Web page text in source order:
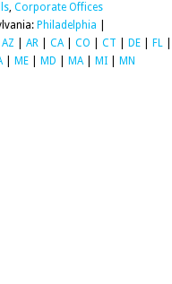
, Corporate Offices
Philadelphia
AZ AR CA| CO CT DE FL
| ME MD MA| MI MN